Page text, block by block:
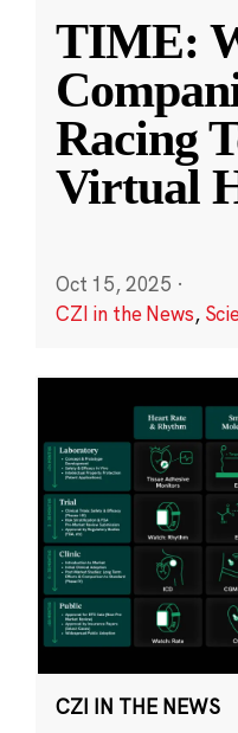
TIME:
Racing
Virtual
Oct 15, 2025 ·
CZI in the News,
CZI IN THE NEWS